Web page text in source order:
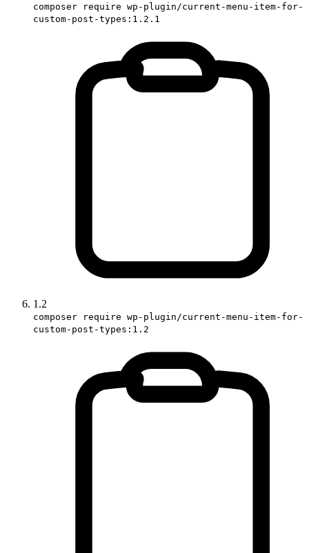
composer require wp-plugin/current-menu-item-for-
custom-post-types:1.2.1
1.2
composer require wp-plugin/current-menu-item-for-
custom-post-types:1.2